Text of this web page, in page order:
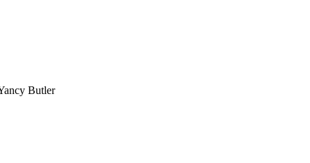
Butler